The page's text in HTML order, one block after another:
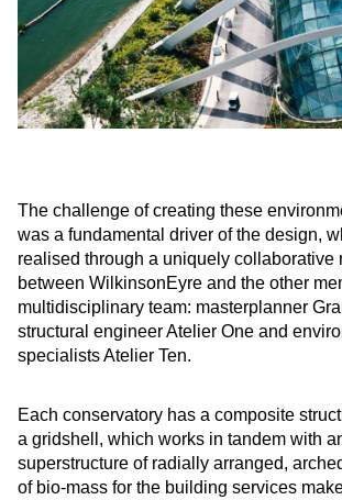
The challenge of creating these
was a fundamental driver of the design,
realised through a uniquely collaborative
between WilkinsonEyre and the other
multidisciplinary team: masterplanner
structural engineer Atelier One and
specialists Atelier Ten.
Each conservatory has a composite
a gridshell, which works in tandem with
superstructure of radially arranged,
of bio-mass for the building services